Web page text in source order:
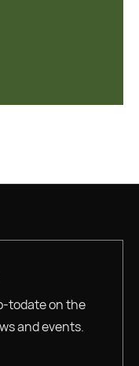
todate on the
and events.